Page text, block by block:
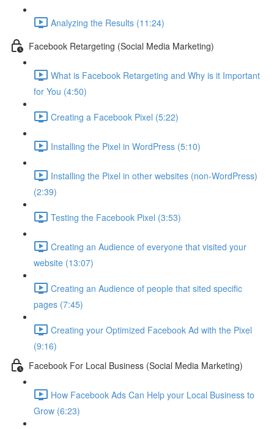
Analyzing the Results (11:24)
Facebook Retargeting (Social Media Marketing)
What is Facebook Retargeting and Why is it Important
for You (4:50)
Creating a Facebook Pixel (5:22)
Installing the Pixel in WordPress (5:10)
Installing the Pixel in other websites (non-WordPress)
(2:39)
Testing the Facebook Pixel (3:53)
Creating an Audience of everyone that visited your
website (13:07)
Creating an Audience of people that sited specific
pages (7:45)
Creating your Optimized Facebook Ad with the Pixel
(9:16)
Facebook For Local Business (Social Media Marketing)
How Facebook Ads Can Help your Local Business to
Grow (6:23)